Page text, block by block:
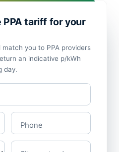
PPA tariff for your
you to PPA providers
an indicative p/kWh
day.
Phone